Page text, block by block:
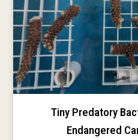
Tiny Predatory
Endangered